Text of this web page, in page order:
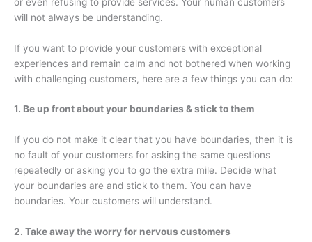
will not always be understanding.
If you want to provide your customers with exceptional
experiences and remain calm and not bothered when working
with challenging customers, here are a few things you can do:
1. Be up front about your boundaries & stick to them
If you do not make it clear that you have boundaries, then it is
no fault of your customers for asking the same questions
repeatedly or asking you to go the extra mile. Decide what
your boundaries are and stick to them. You can have
boundaries. Your customers will understand.
2. Take away the worry for nervous customers